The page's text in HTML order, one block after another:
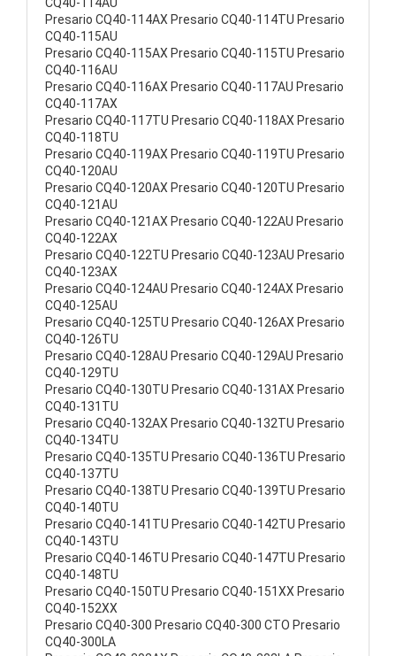
Presario CQ40-114AX Presario CQ40-114TU Presario
CQ40-115AU
Presario CQ40-115AX Presario CQ40-115TU Presario
CQ40-116AU
Presario CQ40-116AX Presario CQ40-117AU Presario
CQ40-117AX
Presario CQ40-117TU Presario CQ40-118AX Presario
CQ40-118TU
Presario CQ40-119AX Presario CQ40-119TU Presario
CQ40-120AU
Presario CQ40-120AX Presario CQ40-120TU Presario
CQ40-121AU
Presario CQ40-121AX Presario CQ40-122AU Presario
CQ40-122AX
Presario CQ40-122TU Presario CQ40-123AU Presario
CQ40-123AX
Presario CQ40-124AU Presario CQ40-124AX Presario
CQ40-125AU
Presario CQ40-125TU Presario CQ40-126AX Presario
CQ40-126TU
Presario CQ40-128AU Presario CQ40-129AU Presario
CQ40-129TU
Presario CQ40-130TU Presario CQ40-131AX Presario
CQ40-131TU
Presario CQ40-132AX Presario CQ40-132TU Presario
CQ40-134TU
Presario CQ40-135TU Presario CQ40-136TU Presario
CQ40-137TU
Presario CQ40-138TU Presario CQ40-139TU Presario
CQ40-140TU
Presario CQ40-141TU Presario CQ40-142TU Presario
CQ40-143TU
Presario CQ40-146TU Presario CQ40-147TU Presario
CQ40-148TU
Presario CQ40-150TU Presario CQ40-151XX Presario
CQ40-152XX
Presario CQ40-300 Presario CQ40-300 CTO Presario
CQ40-300LA